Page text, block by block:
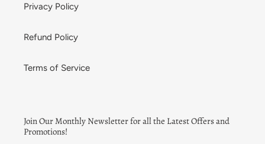
Privacy Policy
Refund Policy
Terms of Service
Join Our Monthly Newsletter for all the Latest Offers and
Promotions!